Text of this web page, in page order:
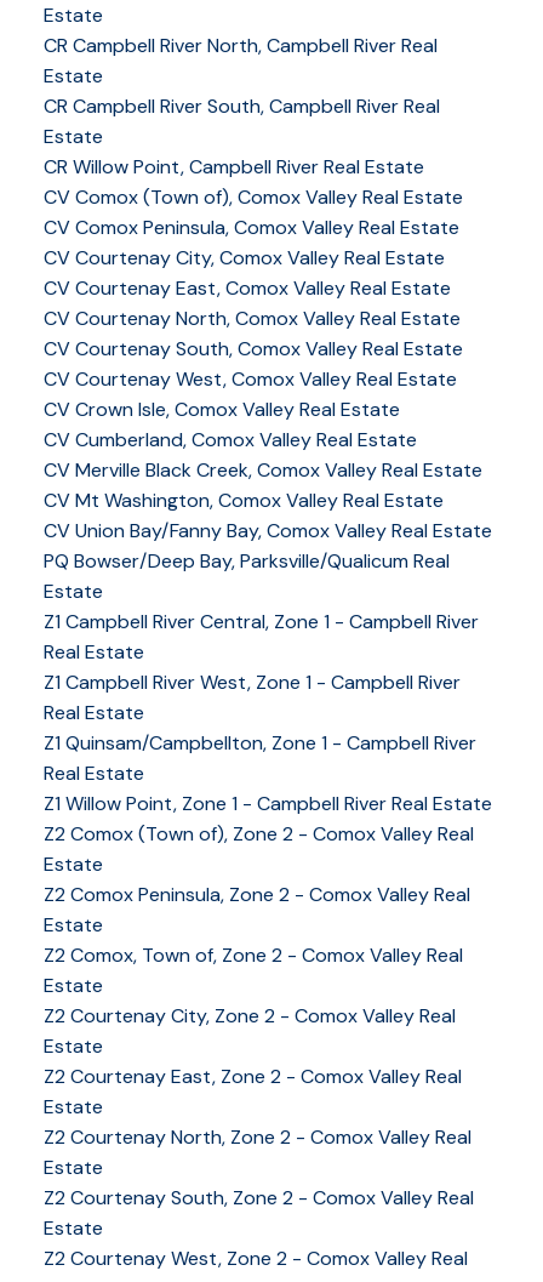
Estate
CR Campbell River North, Campbell River Real
Estate
CR Campbell River South, Campbell River Real
Estate
CR Willow Point, Campbell River Real Estate
CV Comox (Town of), Comox Valley Real Estate
CV Comox Peninsula, Comox Valley Real Estate
CV Courtenay City, Comox Valley Real Estate
CV Courtenay East, Comox Valley Real Estate
CV Courtenay North, Comox Valley Real Estate
CV Courtenay South, Comox Valley Real Estate
CV Courtenay West, Comox Valley Real Estate
CV Crown Isle, Comox Valley Real Estate
CV Cumberland, Comox Valley Real Estate
CV Merville Black Creek, Comox Valley Real Estate
CV Mt Washington, Comox Valley Real Estate
CV Union Bay/Fanny Bay, Comox Valley Real Estate
PQ Bowser/Deep Bay, Parksville/Qualicum Real
Estate
Z1 Campbell River Central, Zone 1 - Campbell River
Real Estate
Z1 Campbell River West, Zone 1 - Campbell River
Real Estate
Z1 Quinsam/Campbellton, Zone 1 - Campbell River
Real Estate
Z1 Willow Point, Zone 1 - Campbell River Real Estate
Z2 Comox (Town of), Zone 2 - Comox Valley Real
Estate
Z2 Comox Peninsula, Zone 2 - Comox Valley Real
Estate
Z2 Comox, Town of, Zone 2 - Comox Valley Real
Estate
Z2 Courtenay City, Zone 2 - Comox Valley Real
Estate
Z2 Courtenay East, Zone 2 - Comox Valley Real
Estate
Z2 Courtenay North, Zone 2 - Comox Valley Real
Estate
Z2 Courtenay South, Zone 2 - Comox Valley Real
Estate
Z2 Courtenay West, Zone 2 - Comox Valley Real